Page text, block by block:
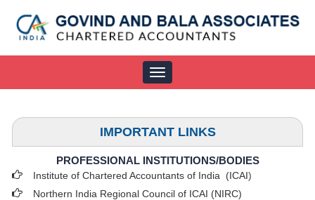
Toggle
navigation
IMPORTANT LINKS
PROFESSIONAL INSTITUTIONS/BODIES
Institute of Chartered Accountants of India (ICAI)
Northern India Regional Council of ICAI (NIRC)